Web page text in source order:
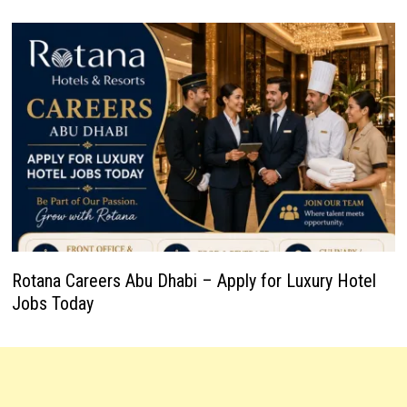
Rotana Careers Abu Dhabi – Apply for Luxury Hotel
Jobs Today